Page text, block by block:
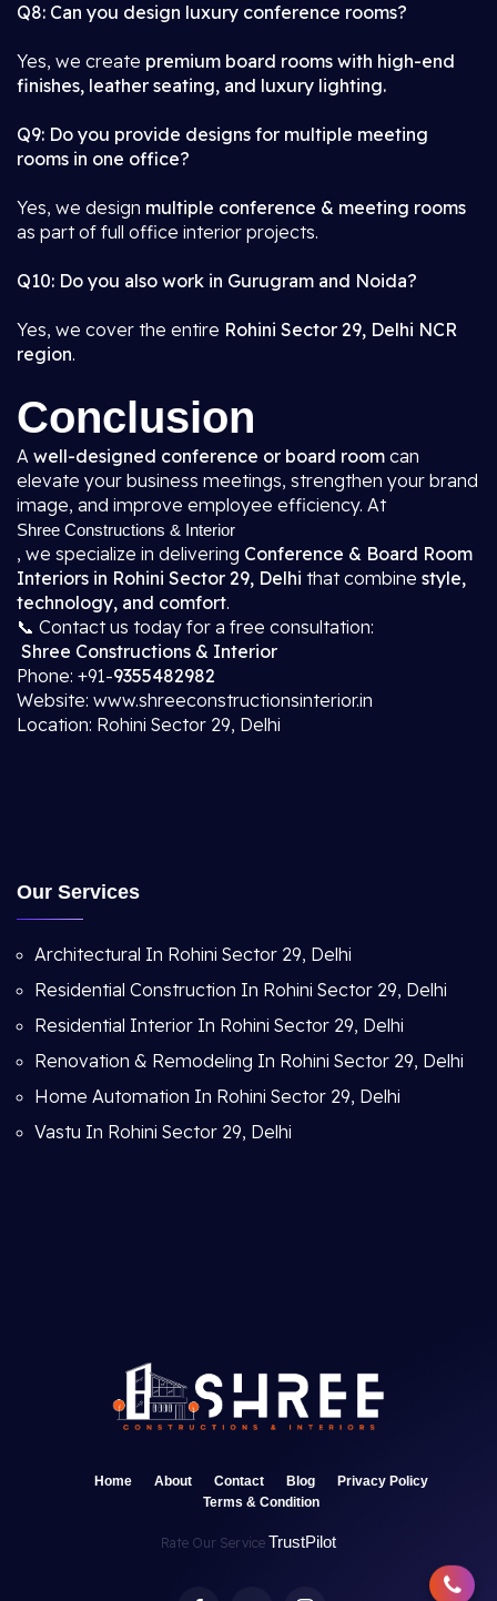
Q8: Can you design luxury conference rooms?
Yes, we create premium board rooms with high-end
finishes, leather seating, and luxury lighting.
Q9: Do you provide designs for multiple meeting
rooms in one office?
Yes, we design multiple conference & meeting rooms
as part of full office interior projects.
Q10: Do you also work in Gurugram and Noida?
Yes, we cover the entire Rohini Sector 29, Delhi NCR
region.
Conclusion
A well-designed conference or board room can
elevate your business meetings, strengthen your brand
image, and improve employee efficiency. At
Shree Constructions & Interior
, we specialize in delivering Conference & Board Room
Interiors in Rohini Sector 29, Delhi that combine style,
technology, and comfort.
📞 Contact us today for a free consultation:
Shree Constructions & Interior
Phone: +91-9355482982
Website: www.shreeconstructionsinterior.in
Location: Rohini Sector 29, Delhi
Our Services
Architectural In Rohini Sector 29, Delhi
Residential Construction In Rohini Sector 29, Delhi
Residential Interior In Rohini Sector 29, Delhi
Renovation & Remodeling In Rohini Sector 29, Delhi
Home Automation In Rohini Sector 29, Delhi
Vastu In Rohini Sector 29, Delhi
Home About Contact Blog
Privacy Policy
Terms & Condition
Rate Our Service TrustPilot